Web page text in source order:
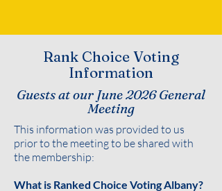
Rank Choice Voting
Information
Guests at our June 2026 General
Meeting
This information was provided to us
prior to the meeting to be shared with
the membership:
What is Ranked Choice Voting Albany?